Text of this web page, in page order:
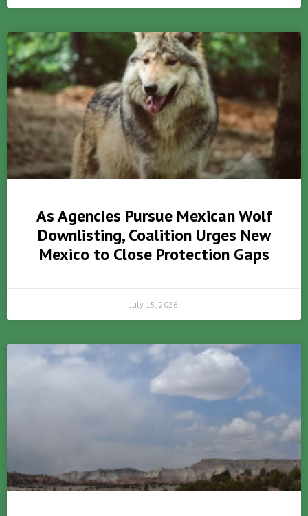
As Agencies Pursue Mexican Wolf
Downlisting, Coalition Urges New
Mexico to Close Protection Gaps
July 15, 2026